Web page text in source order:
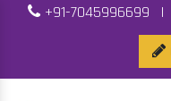
+91-7045996699 |